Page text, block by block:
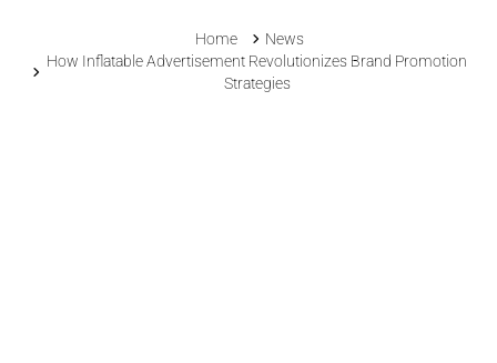
Home
News
How Inflatable Advertisement Revolutionizes Brand Promotion
Strategies